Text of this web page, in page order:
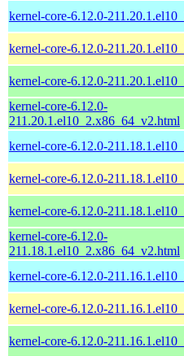
kernel-core-6.12.0-
kernel-core-6.12.0-
kernel-core-6.12.0-
kernel-core-6.12.0-
211.20.1.el10_2.x86_64_v2.html
kernel-core-6.12.0-
kernel-core-6.12.0-
kernel-core-6.12.0-
kernel-core-6.12.0-
211.18.1.el10_2.x86_64_v2.html
kernel-core-6.12.0-
kernel-core-6.12.0-
kernel-core-6.12.0-